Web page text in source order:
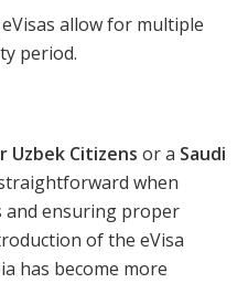
allow for multiple
period.
Uzbek Citizens or a Saudi
when
ensuring proper
of the eVisa
has become more